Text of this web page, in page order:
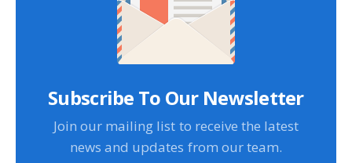
Subscribe To Our Newsletter
Join our mailing list to receive the latest
news and updates from our team.